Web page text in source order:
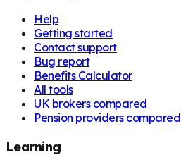
Help
Getting started
Contact support
Bug report
Benefits Calculator
All tools
UK brokers compared
Pension providers compared
Learning